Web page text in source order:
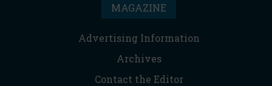
MAGAZINE
Advertising Information
Archives
Contact the Editor